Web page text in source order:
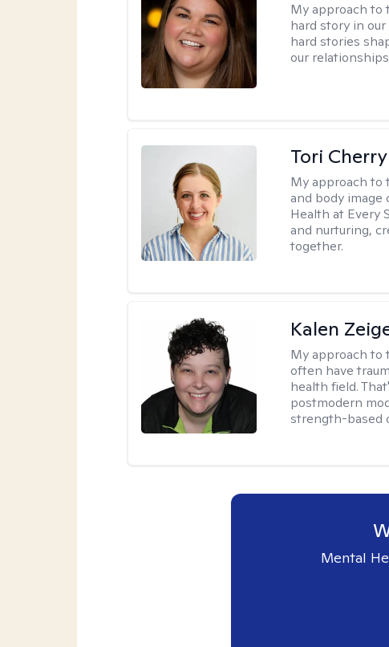
My approach to
hard story in
hard stories
our
Tori Cherry
My approach to
and body
Health at Every
and nurturing,
together.
Kalen
My approach to
often have
health field.
postmodern
strength-based
Mental